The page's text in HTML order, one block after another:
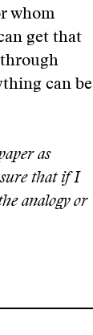
whom
get that
can be
as
that if I
analogy or